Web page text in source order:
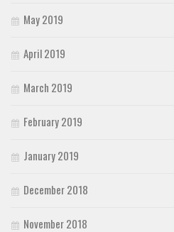
May 2019
April 2019
March 2019
February 2019
January 2019
December 2018
November 2018